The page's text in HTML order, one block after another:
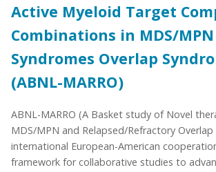
Active Myeloid Target
Combinations in MDS/
Syndromes Overlap
(ABNL-MARRO)
ABNL-MARRO (A Basket study of Novel
MDS/MPN and Relapsed/Refractory Overlap
international European-American
framework for collaborative studies to